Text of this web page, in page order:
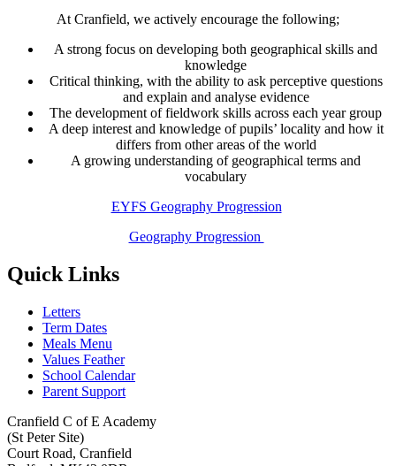
At Cranfield, we actively encourage the following;
A strong focus on developing both geographical skills and
knowledge
Critical thinking, with the ability to ask perceptive questions
and explain and analyse evidence
The development of fieldwork skills across each year group
A deep interest and knowledge of pupils’ locality and how it
differs from other areas of the world
A growing understanding of geographical terms and
vocabulary
EYFS Geography Progression
Geography Progression
Quick Links
Letters
Term Dates
Meals Menu
Values Feather
School Calendar
Parent Support
Cranfield C of E Academy
(St Peter Site)
Court Road, Cranfield